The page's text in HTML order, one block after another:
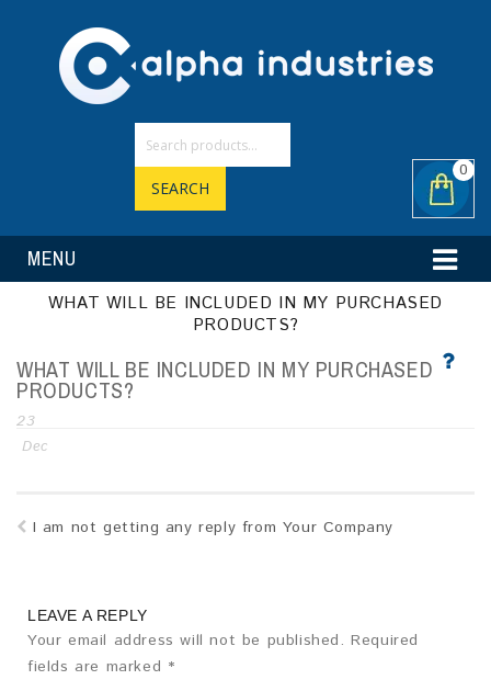
0
MENU
SEARCH
WHAT WILL BE INCLUDED IN MY PURCHASED
PRODUCTS?
WHAT WILL BE INCLUDED IN MY PURCHASED
PRODUCTS?
23
Dec
I am not getting any reply from Your Company
LEAVE A REPLY
Your email address will not be published. Required
fields are marked *